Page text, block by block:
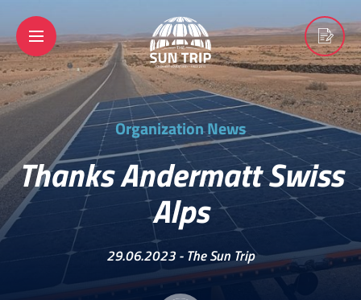
Organization News
Thanks Andermatt Swiss
Alps
29.06.2023 -The Sun Trip